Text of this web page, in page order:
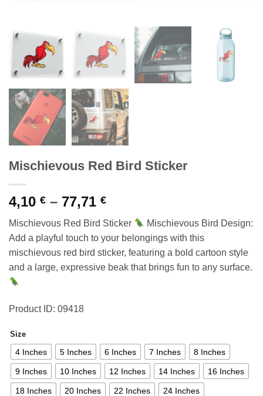
Mischievous Red Bird Sticker
4,10 € – 77,71 €Price
range:
4,10 €
through
77,71 €
Mischievous Red Bird Sticker
Mischievous Bird Design:
Add a playful touch to your belongings with this
mischievous red bird sticker, featuring a bold cartoon style
and a large, expressive beak that brings fun to any surface.
Product ID: 09418
Size
4 Inches 5 Inches 6 Inches 7 Inches 8 Inches
9 Inches 10 Inches 12 Inches 14 Inches 16 Inches
18 Inches 20 Inches 22 Inches 24 Inches